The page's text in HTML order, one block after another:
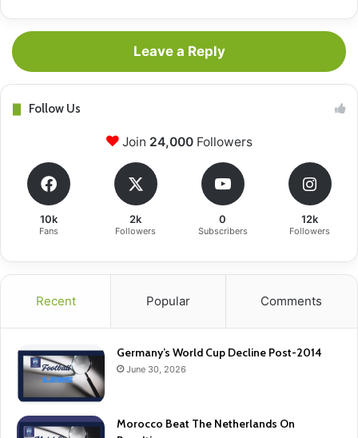
Leave a Reply
Follow Us
Join 24,000Followers
10k
Fans
2k
Followers
0
Subscribers
12k
Followers
Recent Popular Comments
Germany’s World Cup Decline Post-2014
June 30, 2026
Morocco Beat The Netherlands On